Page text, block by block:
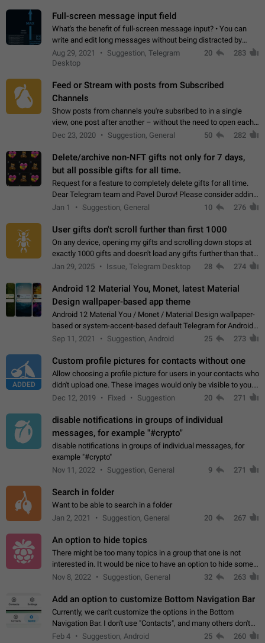
Full-screen message input field
What's the benefit of full-screen message input? • You can
write and edit long messages without being distracted by
searching for the desired piece of text using the slider • You
will not have to use…
Aug 29, 2021
Suggestion, Telegram
Desktop
20 283
Feed or Stream with posts from Subscribed
Channels
Show posts from channels you're subsribed to in a single
view, one post after another – without the need to open each
channel seprately to see what's new. Like Twitter and other
Dec 23, 2020 Suggestion, General 50 282
Delete/archive non-NFT gifts not only for 7 days,
but all possible gifts for all time.
Request for a feature to completely delete gifts for all time.
Dear Telegram team and Pavel Durov! Please consider adding
a feature to completely delete received gifts. At the moment,
Jan 1 Suggestion, General 10 276
User gifts don't scroll further than first 1000
On any device, opening my gifts and scrolling down stops at
exactly 1000 gifts and doesn't load any gifts further than that
Steps to reproduce 1. Open my profile 2. Tap on Gifts 3. Scroll
Jan 29, 2025 Issue, Telegram Desktop 28 274
Android 12 Material You, Monet, latest Material
Design wallpaper-based app theme
Android 12 Material You / Monet / Material Design wallpaper-
based or system-accent-based default Telegram for Android
app theme, compatible with Material You system theme.
Sep 11, 2021 Suggestion, Android 25 273
ADDED
Custom profile pictures for contacts without one
Allow choosing a profile picture for users in your contacts who
didn't upload one. These images would only be visible to you.
Use cases - Improve the visual appeal of your chat list. - Find
Dec 12, 2019 Fixed Suggestion 20 271
disable notifications in groups of individual
messages, for example "#crypto"
disable notifications in groups of individual messages, for
example "#crypto"
Nov 11, 2022
Suggestion, General 9 271
Search in folder
Want to be able to search in a folder
Jan 2, 2021
Suggestion, General 20 267
An option to hide topics
There might be too many topics in a group that one is not
interested in. It would be nice to have an option to hide some
topics.
Nov 8, 2022 Suggestion, General 32 263
Add an option to customize Bottom Navigation Bar
Currently, we can't customize the options in the Bottom
Navigation Bar. I don't use "Contacts", and many others don't
either. Please add an option to fully customize the Bottom
Feb 4 Suggestion, Android 25 260